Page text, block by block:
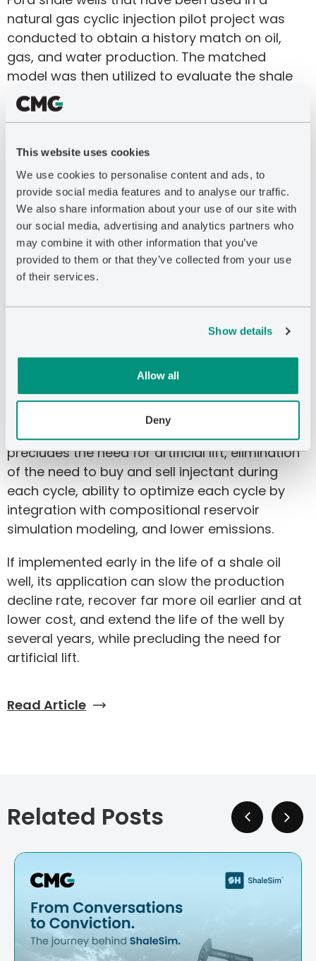
This website uses cookies
We use cookies to personalise content and ads, to
provide social media features and to analyse our traffic.
We also share information about your use of our site with
our social media, advertising and analytics partners who
may combine it with other information that you’ve
provided to them or that they’ve collected from your use
of their services.
Show details
Allow all
Deny
natural gas cyclic injection pilot project was
conducted to obtain a history match on oil,
gas, and water production. The matched
model was then utilized to evaluate the shale
oil EOR method under a variety of operating
conditions. The modeling indicates incremental
be achieved in the first five years of EOR
operation, and more than 500% over primary
EUR after 10 years.
The process can be implemented at pressures
below initial reservoir pressure to mitigate
interwell communication, which rendered the
previous cyclic natural gas injection method
injection, such as much greater oil recovery,
much better economics/lower cost per barrel,
lower risk of interwell communication, use of
far less horsepower and fuel, shorter injection
time, longer production time, smaller injection
volumes, scalability, faster implementation,
precludes the need for artificial lift, elimination
of the need to buy and sell injectant during
each cycle, ability to optimize each cycle by
integration with compositional reservoir
simulation modeling, and lower emissions.
If implemented early in the life of a shale oil
well, its application can slow the production
decline rate, recover far more oil earlier and at
lower cost, and extend the life of the well by
several years, while precluding the need for
artificial lift.
Read Article
Related Posts